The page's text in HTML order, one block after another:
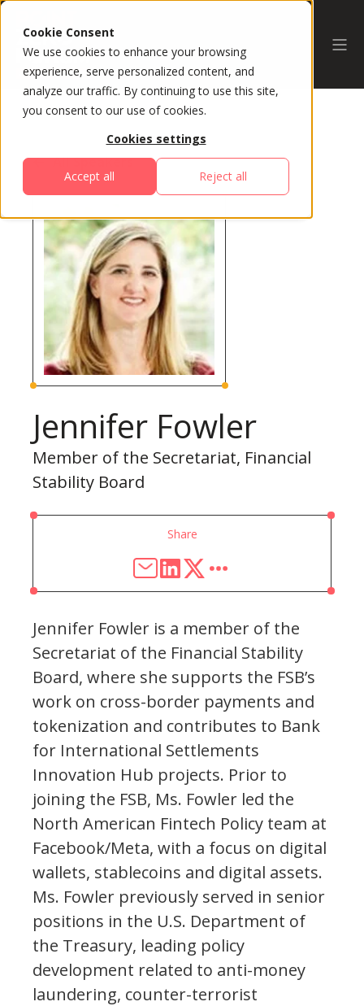
Cookie Consent
We use cookies to enhance your browsing
experience, serve personalized content, and
analyze our traffic. By continuing to use this site,
you consent to our use of cookies.
Cookies settings
Accept all Reject all
All Speakers
Jennifer Fowler
Member of the Secretariat, Financial
Stability Board
Share
Jennifer Fowler is a member of the
Secretariat of the Financial Stability
Board, where she supports the FSB’s
work on cross-border payments and
tokenization and contributes to Bank
for International Settlements
Innovation Hub projects. Prior to
joining the FSB, Ms. Fowler led the
North American Fintech Policy team at
Facebook/Meta, with a focus on digital
wallets, stablecoins and digital assets.
Ms. Fowler previously served in senior
positions in the U.S. Department of
the Treasury, leading policy
development related to anti-money
laundering, counter-terrorist